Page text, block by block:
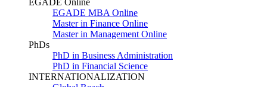
EGADE Online
EGADE MBA Online
Master in Finance Online
Master in Management Online
PhDs
PhD in Business Administration
PhD in Financial Science
INTERNATIONALIZATION